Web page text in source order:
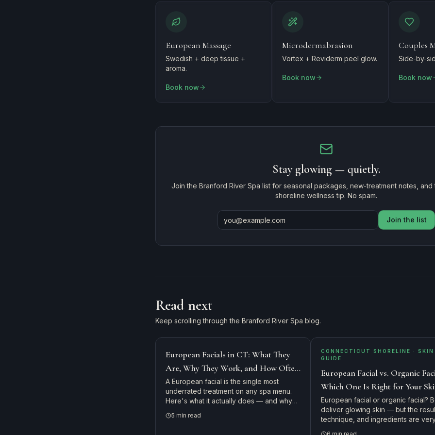
European Massage
Swedish + deep tissue +
aroma.
Book now
Microdermabrasion
Vortex + Reviderm peel glow.
Book now
Couples
Side-by-
Book now
Stay glowing — quietly.
Join the Branford River Spa list for seasonal packages, new-treatment notes, and
shoreline wellness tip. No spam.
Join the list
Read next
Keep scrolling through the Branford River Spa blog.
European Facials in CT: What They
Are, Why They Work, and How Often
to Get One
A European facial is the single most
underrated treatment on any spa menu.
Here's what it actually does — and why
5 min read
CONNECTICUT SHORELINE · SKIN
GUIDE
European Facial vs. Organic
Which One Is Right for Your
Connecticut Shoreline Guide
European facial or organic facial?
deliver glowing skin — but the
technique, and ingredients are